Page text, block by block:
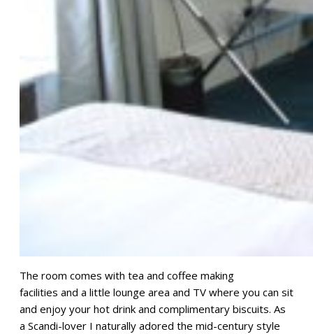
The room comes with tea and coffee making
facilities and a little lounge area and TV where you can sit
and enjoy your hot drink and complimentary biscuits. As
a Scandi-lover I naturally adored the mid-century style